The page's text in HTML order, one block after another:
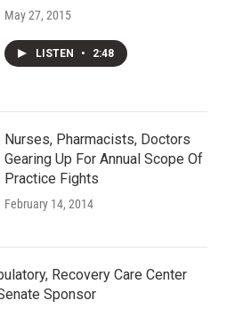
May 27, 2015
LISTEN • 2:48
Nurses, Pharmacists, Doctors
Gearing Up For Annual Scope Of
Practice Fights
February 14, 2014
Recovery Care Center
Sponsor